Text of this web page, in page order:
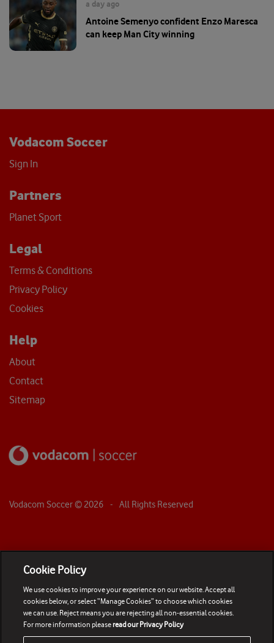
a day ago
Antoine Semenyo confident Enzo Maresca
can keep Man City winning
Vodacom Soccer
Sign In
Partners
Planet Sport
Legal
Terms & Conditions
Privacy Policy
Cookies
Help
About
Contact
Sitemap
Vodacom Soccer © 2026 - All Rights Reserved
Cookie Policy
We use cookies to improve your experience on our website. Accept all
cookies below, or select “Manage Cookies” to choose which cookies
we can use. Reject means you are rejecting all non-essential cookies.
For more information pleaseread our Privacy Policy